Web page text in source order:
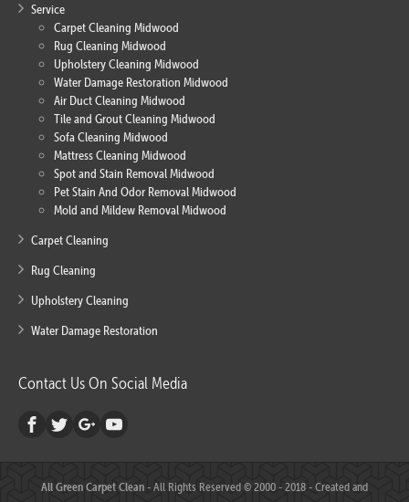
Service
Carpet Cleaning Midwood
Rug Cleaning Midwood
Upholstery Cleaning Midwood
Water Damage Restoration Midwood
Air Duct Cleaning Midwood
Tile and Grout Cleaning Midwood
Sofa Cleaning Midwood
Mattress Cleaning Midwood
Spot and Stain Removal Midwood
Pet Stain And Odor Removal Midwood
Mold and Mildew Removal Midwood
Carpet Cleaning
Rug Cleaning
Upholstery Cleaning
Water Damage Restoration
Contact Us On Social Media
All Green Carpet Clean- All Rights Reserved © 2000 - 2018 - Created and